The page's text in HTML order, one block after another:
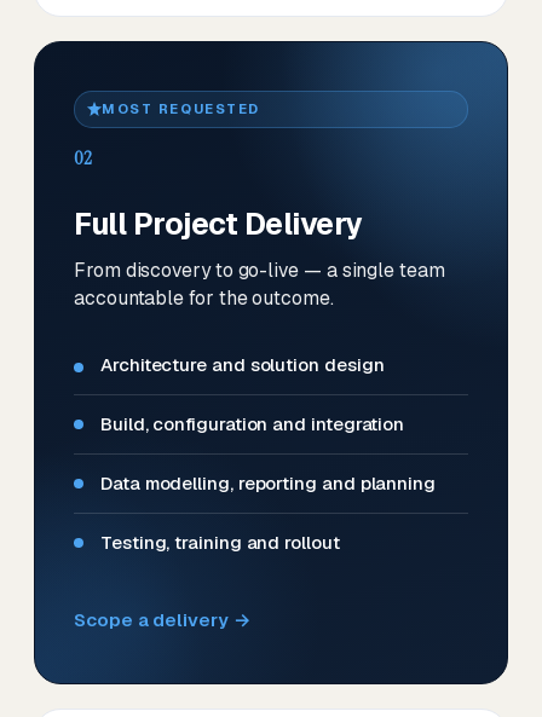
MOST REQUESTED
02
Full Project Delivery
From discovery to go-live — a single team
accountable for the outcome.
Architecture and solution design
Build, configuration and integration
Data modelling, reporting and planning
Testing, training and rollout
Scope a delivery →